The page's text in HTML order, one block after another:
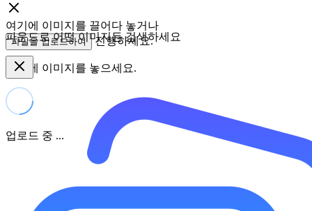
여기에 이미지를 끌어다 놓거나
파일을 업로드하여 진행하세요.
여기에 이미지를 놓으세요.
업로드 중 ...
파운드로 어떤 이미지든 검색하세요